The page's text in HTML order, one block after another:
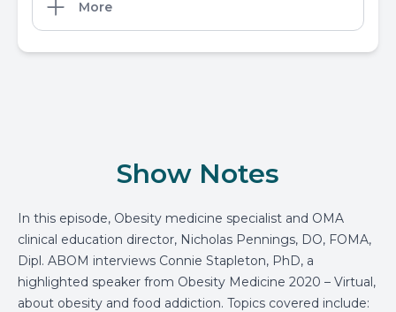
More
Show Notes
In this episode, Obesity medicine specialist and OMA
clinical education director, Nicholas Pennings, DO, FOMA,
Dipl. ABOM interviews Connie Stapleton, PhD, a
highlighted speaker from Obesity Medicine 2020 – Virtual,
about obesity and food addiction. Topics covered include: